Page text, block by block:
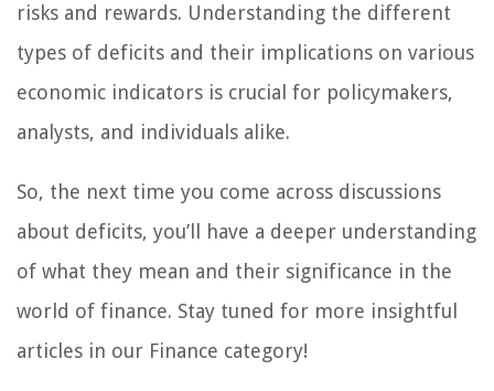
risks and rewards. Understanding the different
types of deficits and their implications on various
economic indicators is crucial for policymakers,
analysts, and individuals alike.
So, the next time you come across discussions
about deficits, you’ll have a deeper understanding
of what they mean and their significance in the
world of finance. Stay tuned for more insightful
articles in our Finance category!